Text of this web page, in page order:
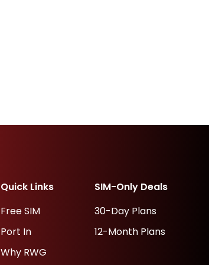
Quick Links
Free SIM
Port In
Why RWG
SIM-Only Deals
30-Day Plans
12-Month Plans